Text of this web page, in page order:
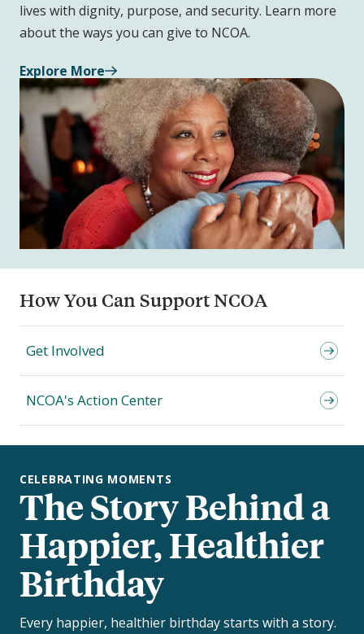
lives with dignity, purpose, and security. Learn more
about the ways you can give to NCOA.
Explore More
How You Can Support NCOA
Get Involved
NCOA's Action Center
The Story Behind a
Happier, Healthier
Birthday
CELEBRATING MOMENTS
Every happier, healthier birthday starts with a story.